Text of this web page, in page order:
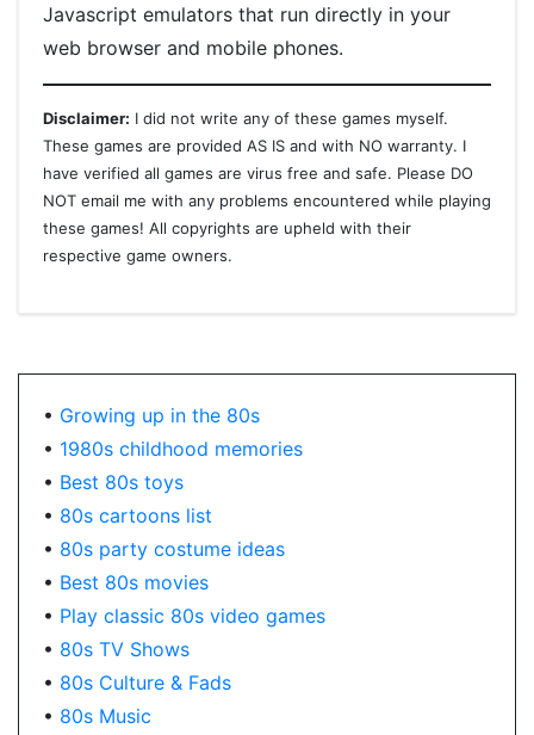
Javascript emulators that run directly in your
web browser and mobile phones.
Disclaimer: I did not write any of these games myself.
These games are provided AS IS and with NO warranty. I
have verified all games are virus free and safe. Please DO
NOT email me with any problems encountered while playing
these games! All copyrights are upheld with their
respective game owners.
• Growing up in the 80s
• 1980s childhood memories
• Best 80s toys
• 80s cartoons list
• 80s party costume ideas
• Best 80s movies
• Play classic 80s video games
• 80s TV Shows
• 80s Culture & Fads
• 80s Music